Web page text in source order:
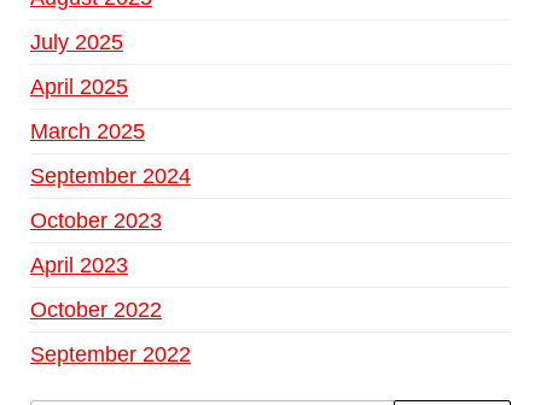
July 2025
April 2025
March 2025
September 2024
October 2023
April 2023
October 2022
September 2022